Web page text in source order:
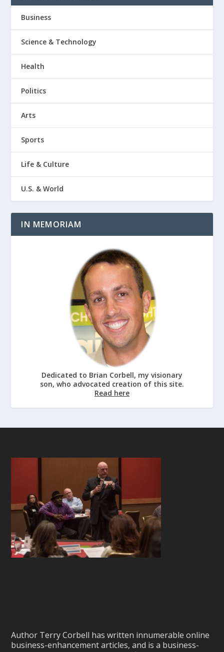
Business
Science & Technology
Health
Politics
Arts
Sports
Life & Culture
U.S. & World
IN MEMORIAM
Dedicated to Brian Corbell, my visionary
son, who advocated creation of this site.
Read here
Author Terry Corbell has written innumerable online
business-enhancement articles, and is a business-